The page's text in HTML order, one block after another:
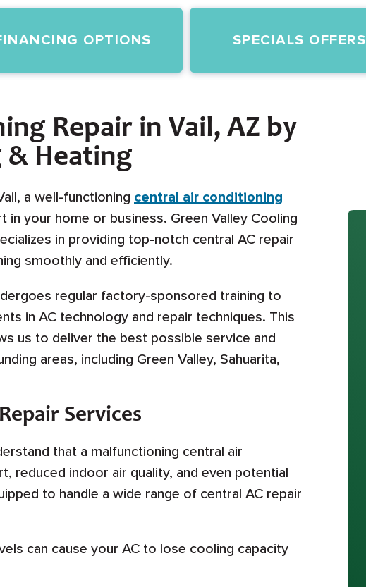
OPTIONS SPECIALS OFFERS
Repair in Vail, AZ by
& Heating
a well-functioning central air conditioning
your home or business. Green Valley Cooling
in providing top-notch central AC repair
smoothly and efficiently.
regular factory-sponsored training to
in AC technology and repair techniques. This
us to deliver the best possible service and
areas, including Green Valley, Sahuarita,
Services
that a malfunctioning central air
reduced indoor air quality, and even potential
to handle a wide range of central AC repair
can cause your AC to lose cooling capacity